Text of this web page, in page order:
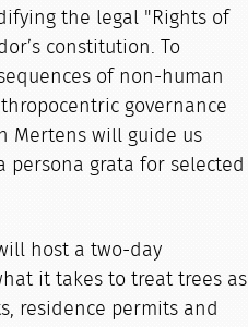
the legal "Rights of
constitution. To
of non-human
governance
Mertens will guide us
persona grata for selected
host a two-day
it takes to treat trees as
residence permits and